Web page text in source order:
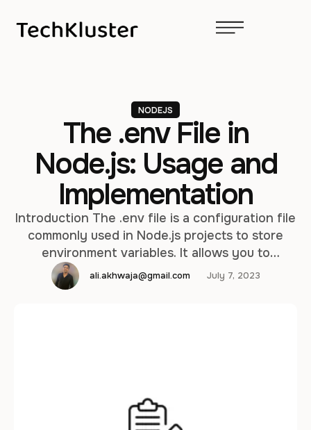
NODEJS
The .env File in
Node.js: Usage and
Implementation
Introduction The .env file is a configuration file
commonly used in Node.js projects to store
environment variables. It allows you to
separate sensitive or configurable information
from your code and provides a convenient way
ali.akhwaja@gmail.com July 7, 2023